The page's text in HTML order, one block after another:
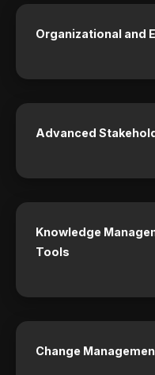
Organizational and
Advanced
Knowledge
Tools
Change